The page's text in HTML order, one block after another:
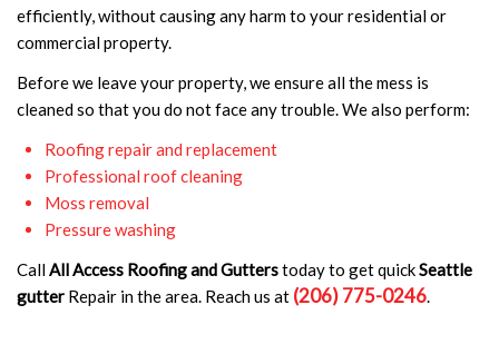
efficiently, without causing any harm to your residential or
commercial property.
Before we leave your property, we ensure all the mess is
cleaned so that you do not face any trouble. We also perform:
Roofing repair and replacement
Professional roof cleaning
Moss removal
Pressure washing
CallAll Access Roofing and Gutterstoday to get quickSeattle
gutter Repair in the area. Reach us at (206) 775-0246.